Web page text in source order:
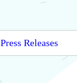
Press Releases